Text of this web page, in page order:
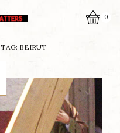
0
TAG: BEIRUT